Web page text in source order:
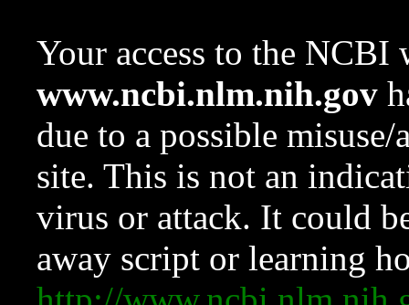
Your access to the NCBI
www.ncbi.nlm.nih.gov
due to a possible
site. This is not an
virus or attack. It could
away script or learning